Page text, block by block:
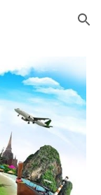
Skip to navigation